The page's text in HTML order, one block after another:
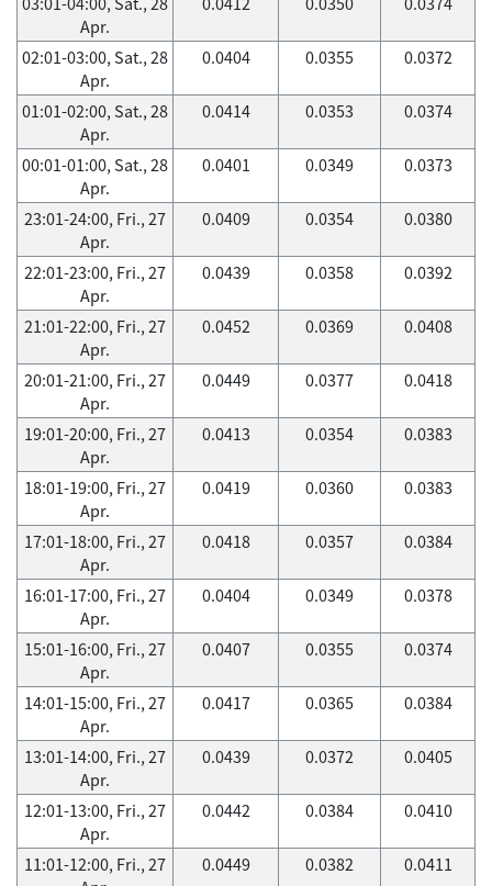
Apr.
02:01-03:00, Sat., 28
Apr.
0.0404 0.0355 0.0372
01:01-02:00, Sat., 28
Apr.
0.0414 0.0353 0.0374
00:01-01:00, Sat., 28
Apr.
0.0401 0.0349 0.0373
23:01-24:00, Fri., 27
Apr.
0.0409 0.0354 0.0380
22:01-23:00, Fri., 27
Apr.
0.0439 0.0358 0.0392
21:01-22:00, Fri., 27
Apr.
0.0452 0.0369 0.0408
20:01-21:00, Fri., 27
Apr.
0.0449 0.0377 0.0418
19:01-20:00, Fri., 27
Apr.
0.0413 0.0354 0.0383
18:01-19:00, Fri., 27
Apr.
0.0419 0.0360 0.0383
17:01-18:00, Fri., 27
Apr.
0.0418 0.0357 0.0384
16:01-17:00, Fri., 27
Apr.
0.0404 0.0349 0.0378
15:01-16:00, Fri., 27
Apr.
0.0407 0.0355 0.0374
14:01-15:00, Fri., 27
Apr.
0.0417 0.0365 0.0384
13:01-14:00, Fri., 27
Apr.
0.0439 0.0372 0.0405
12:01-13:00, Fri., 27
Apr.
0.0442 0.0384 0.0410
11:01-12:00, Fri., 27
0.0449 0.0382 0.0411